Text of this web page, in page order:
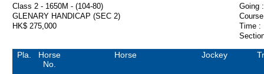
Class 2 - 1650M - (104-80)
Going :
GLENARY HANDICAP (SEC 2)
HK$ 275,000
Time :
Pla.
Horse
No.
Horse Jockey